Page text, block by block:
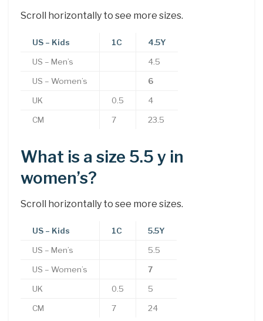
Scroll horizontally to see more sizes.
US – Kids 1C 4.5Y
US – Men’s 4.5
US – Women’s 6
UK 0.5 4
CM 7 23.5
What is a size 5.5 y in
women’s?
Scroll horizontally to see more sizes.
US – Kids 1C 5.5Y
US – Men’s 5.5
US – Women’s 7
UK 0.5 5
CM 7 24